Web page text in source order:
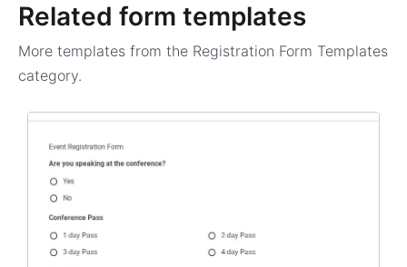
Related form templates
More templates from the Registration Form Templates
category.